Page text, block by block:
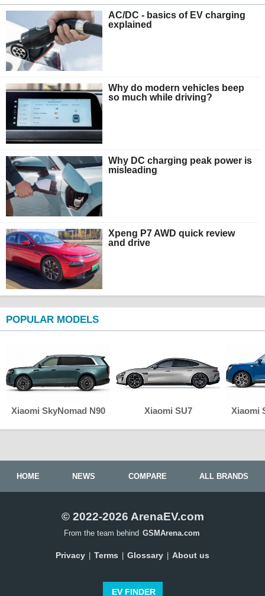
AC/DC - basics of EV charging
explained
Why do modern vehicles beep
so much while driving?
Why DC charging peak power is
misleading
Xpeng P7 AWD quick review
and drive
POPULAR MODELS
Xiaomi SkyNomad N90 Xiaomi SU7 Xiaomi
HOME NEWS COMPARE ALL BRANDS
© 2022-2026 ArenaEV.com
From the team behind GSMArena.com
Privacy Terms Glossary About us
EV FINDER